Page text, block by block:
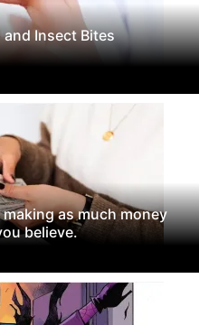
Insect Bites
as much money
believe.